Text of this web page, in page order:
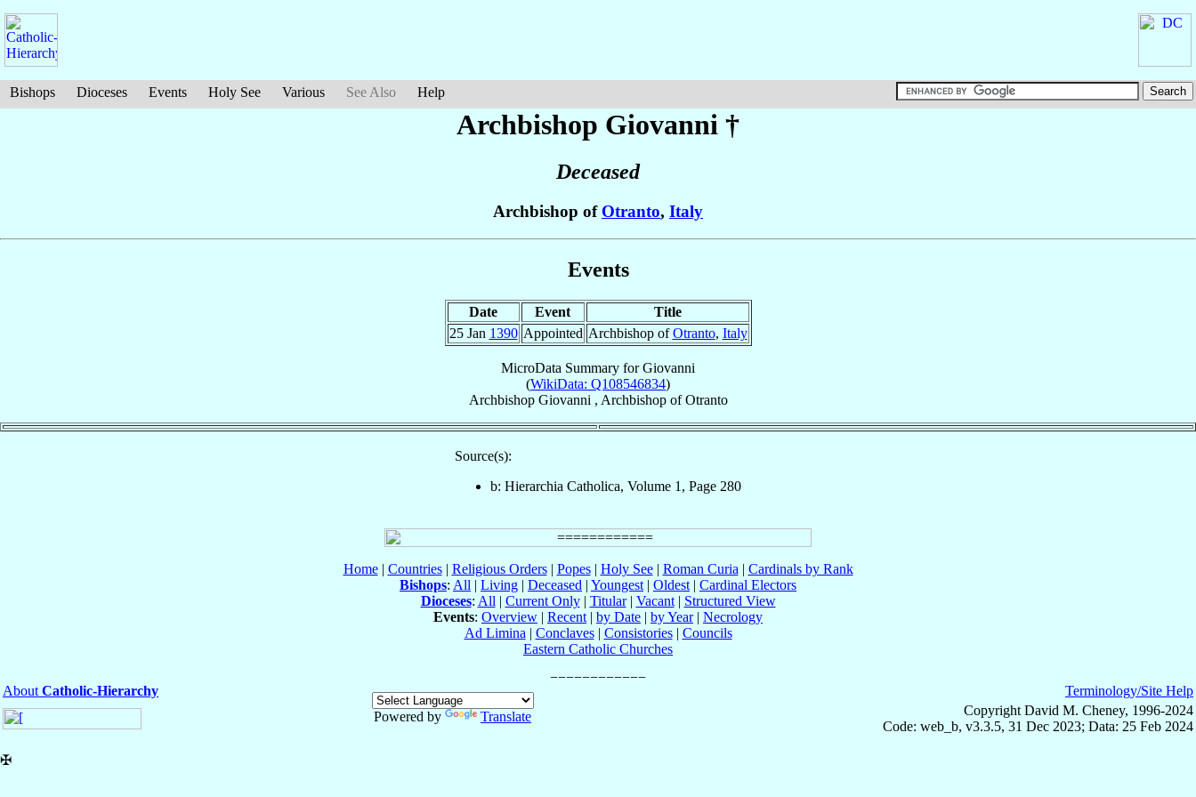
Bishops Dioceses Events Holy See Various See Also Help
Archbishop Giovanni †
Deceased
Archbishop of Otranto, Italy
Events
Date Event
Title
25 Jan 1390 Appointed Archbishop ofOtranto, Italy
MicroData Summary forGiovanni
(WikiData: Q108546834)
Archbishop Giovanni , ArchbishopofOtranto
Source(s):
b: Hierarchia Catholica, Volume 1, Page 280
Home| Countries| Religious Orders| Popes| Holy See| Roman Curia | Cardinals by Rank
Bishops: All | Living | Deceased | Youngest | Oldest | Cardinal Electors
Dioceses: All | Current Only| Titular| Vacant| Structured View
Events: Overview | Recent | by Date | by Year| Necrology
Ad Limina | Conclaves| Consistories| Councils
Eastern Catholic Churches
About Catholic-Hierarchy
Powered by
Translate
Terminology/Site Help
Copyright David M. Cheney, 1996-2024
Code: web_b, v3.3.5, 31 Dec 2023; Data: 25 Feb 2024
✠